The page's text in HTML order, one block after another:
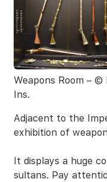
Weapons Room – ©
Ins.
Adjacent to the
exhibition of
It displays a huge
sultans. Pay